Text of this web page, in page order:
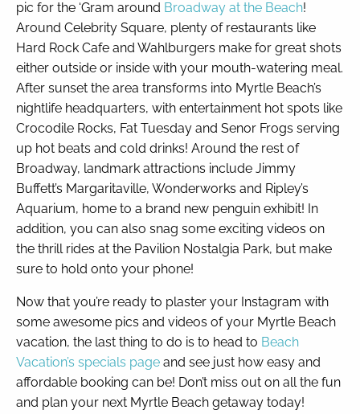
pic for the ‘Gram around Broadway at the Beach!
Around Celebrity Square, plenty of restaurants like
Hard Rock Cafe and Wahlburgers make for great shots
either outside or inside with your mouth-watering meal.
After sunset the area transforms into Myrtle Beach’s
nightlife headquarters, with entertainment hot spots like
Crocodile Rocks, Fat Tuesday and Senor Frogs serving
up hot beats and cold drinks! Around the rest of
Broadway, landmark attractions include Jimmy
Buffett’s Margaritaville, Wonderworks and Ripley’s
Aquarium, home to a brand new penguin exhibit! In
addition, you can also snag some exciting videos on
the thrill rides at the Pavilion Nostalgia Park, but make
sure to hold onto your phone!
Now that you’re ready to plaster your Instagram with
some awesome pics and videos of your Myrtle Beach
vacation, the last thing to do is to head to Beach
Vacation’s specials page and see just how easy and
affordable booking can be! Don’t miss out on all the fun
and plan your next Myrtle Beach getaway today!